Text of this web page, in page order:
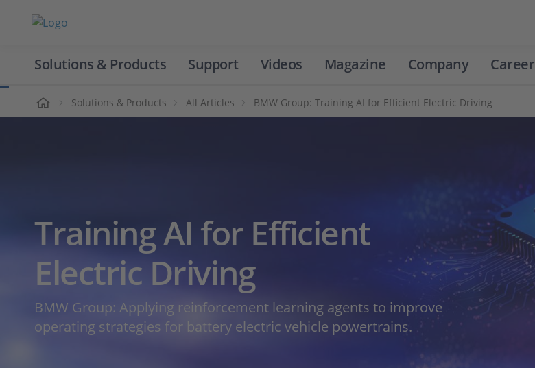
Solutions & Products Support Videos Magazine Company Career
Solutions & Products All Articles BMW Group: Training AI for Efficient Electric Driving
Training AI for Efficient
Electric Driving
BMW Group: Applying reinforcement learning agents to improve
operating strategies for battery electric vehicle powertrains.